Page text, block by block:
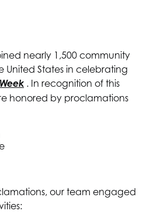
nearly 1,500 community
United States in celebrating
. In recognition of this
honored by proclamations
our team engaged